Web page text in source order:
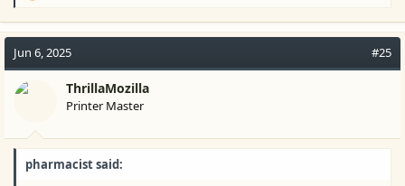
c
i
o
Jun 6, 2025 #25
ThrillaMozilla
Printer Master
pharmacist said: